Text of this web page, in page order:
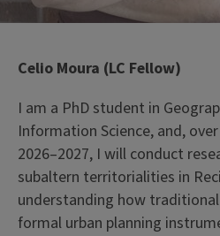
Celio Moura (LC Fellow)
I am a PhD student in
Information Science, and,
2026–2027, I will conduct
subaltern territorialities in
understanding how
formal urban planning